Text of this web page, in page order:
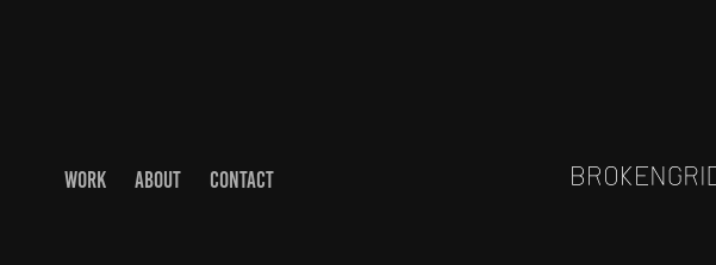
WORK ABOUT CONTACT